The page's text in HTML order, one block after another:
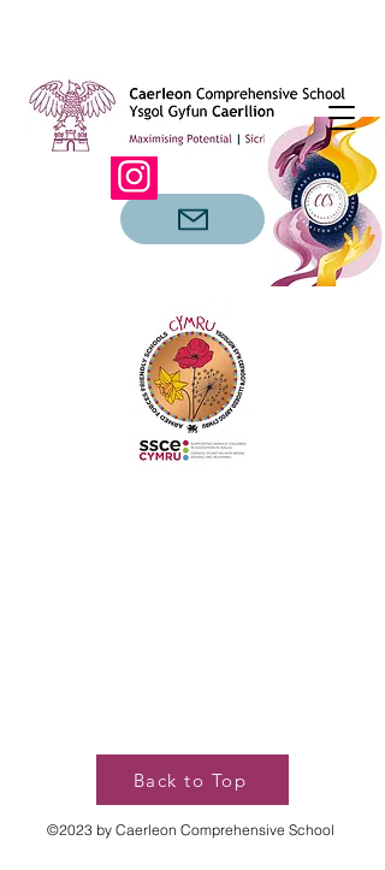
Back to Top
©2023 by Caerleon Comprehensive School